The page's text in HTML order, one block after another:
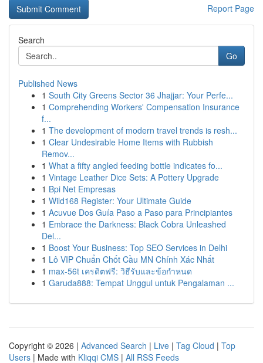
Report Page
Search
Go
Published News
1 South City Greens Sector 36 Jhajjar: Your Perfe...
1 Comprehending Workers' Compensation Insurance
f...
1 The development of modern travel trends is resh...
1 Clear Undesirable Home Items with Rubbish
Remov...
1 What a fifty angled feeding bottle indicates fo...
1 Vintage Leather Dice Sets: A Pottery Upgrade
1 Bpi Net Empresas
1 Wild168 Register: Your Ultimate Guide
1 Acuvue Dos Guía Paso a Paso para Principiantes
1 Embrace the Darkness: Black Cobra Unleashed
Del...
1 Boost Your Business: Top SEO Services in Delhi
1 Lô VIP Chuẩn Chốt Cầu MN Chính Xác Nhất
1 max-56t เครดิตฟรี: วิธีรับและข้อกำหนด
1 Garuda888: Tempat Unggul untuk Pengalaman ...
Copyright © 2026 | Advanced Search | Live | Tag Cloud | Top
Users | Made with Kliqqi CMS | All RSS Feeds